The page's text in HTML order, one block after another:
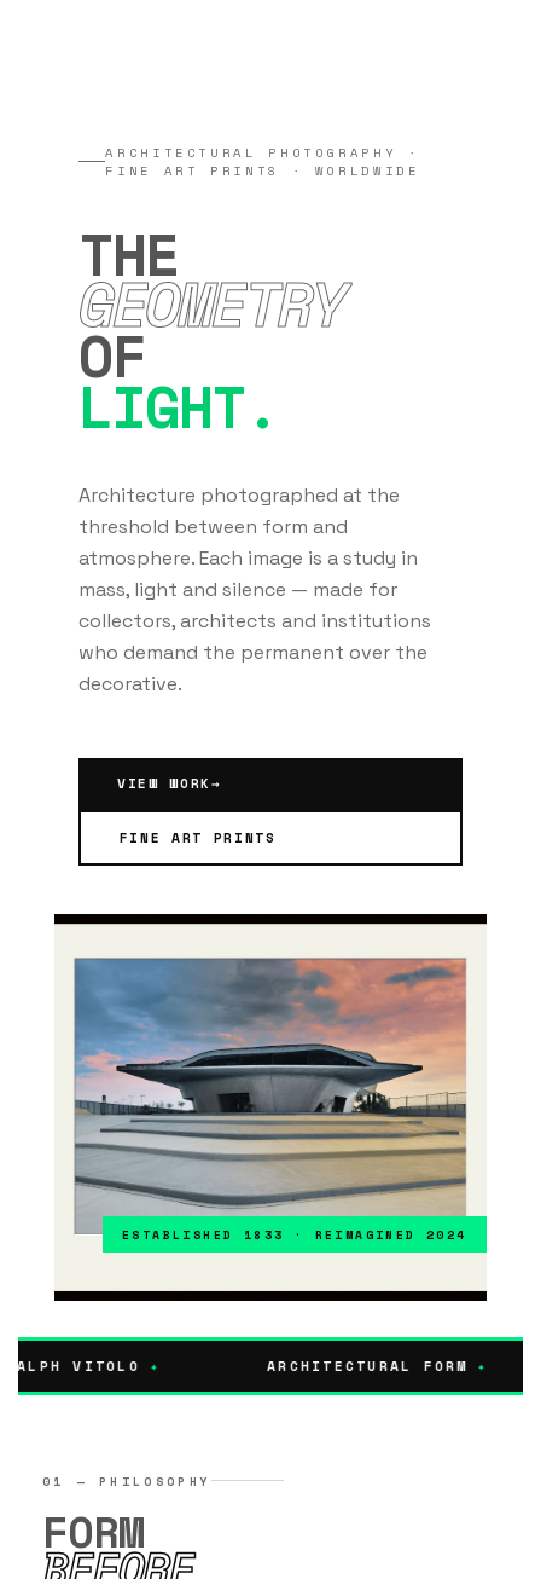
ARCHITECTURAL PHOTOGRAPHY ·
FINE ART PRINTS · WORLDWIDE
THE
GEOMETRY
OF
LIGHT.
Architecture photographed at the
threshold between form and
atmosphere. Each image is a study in
mass, light and silence — made for
collectors, architects and institutions
who demand the permanent over the
decorative.
VIEW WORK→
FINE ART PRINTS
FINE ART EDITION · LIMITED PRINTS
ESTABLISHED 1833 · REIMAGINED 2024
VITOLO ARCHITECTURAL FORM
01 — PHILOSOPHY
FORM